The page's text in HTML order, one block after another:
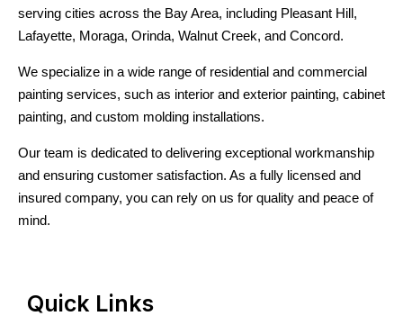
serving cities across the Bay Area, including Pleasant Hill,
Lafayette, Moraga, Orinda, Walnut Creek, and Concord.
We specialize in a wide range of residential and commercial
painting services, such as interior and exterior painting, cabinet
painting, and custom molding installations.
Our team is dedicated to delivering exceptional workmanship
and ensuring customer satisfaction. As a fully licensed and
insured company, you can rely on us for quality and peace of
mind.
Quick Links